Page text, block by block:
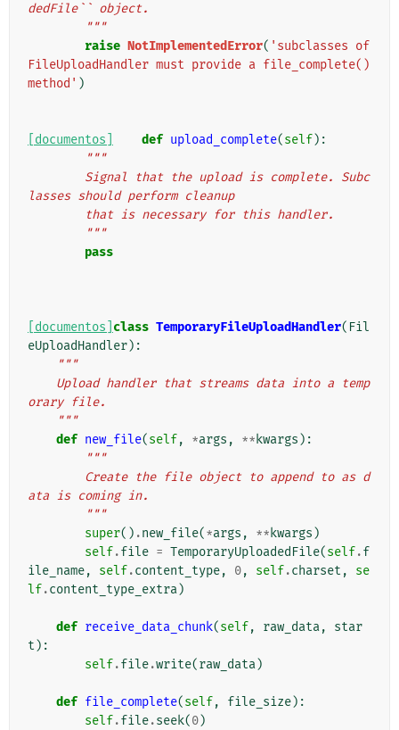
dedFile`` object.
        """
raise NotImplementedError( 'subclasses of
FileUploadHandler must provide a file_complete()
method' )
[documentos] def upload_complete(self):
"""
lasses should perform cleanup
        that is necessary for this handler.
        """
pass
[documentos] class TemporaryFileUploadHandler( Fil
eUploadHandler):
"""
orary file.
    """
def new_file(self, *args , ** kwargs ):
"""
ata is coming in.
        """
super() .new_file(*args , ** kwargs )
self.file = TemporaryUploadedFile(self.f
ile_name, self.content_type, 0, self.charset ,
se
lf.content_type_extra)
def receive_data_chunk(self, raw_data,
star
t ):
self.file.write(raw_data)
def file_complete(self, file_size):
self.file.seek(0)